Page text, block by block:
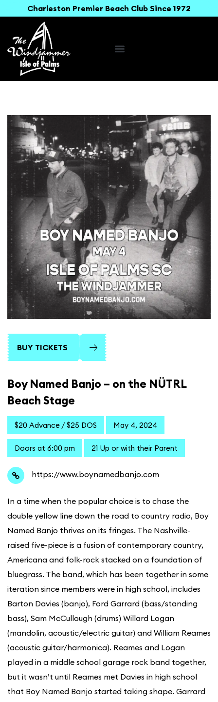
Charleston Premier Beach Club Since 1972
BUY TICKETS
Boy Named Banjo – on the NÜTRL
Beach Stage
$20 Advance / $25 DOS May 4, 2024
Doors at 6:00 pm 21 Up or with their Parent
https://www.boynamedbanjo.com
In a time when the popular choice is to chase the
double yellow line down the road to country radio, Boy
Named Banjo thrives on its fringes. The Nashville-
raised five-piece is a fusion of contemporary country,
Americana and folk-rock stacked on a foundation of
bluegrass. The band, which has been together in some
iteration since members were in high school, includes
Barton Davies (banjo), Ford Garrard (bass/standing
bass), Sam McCullough (drums) Willard Logan
(mandolin, acoustic/electric guitar) and William Reames
(acoustic guitar/harmonica). Reames and Logan
played in a middle school garage rock band together,
but it wasn’t until Reames met Davies in high school
that Boy Named Banjo started taking shape. Garrard